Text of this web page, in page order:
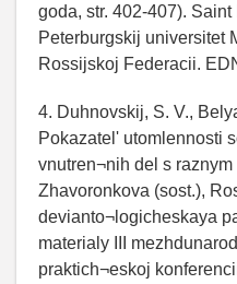
goda, str. 402-407).
Peterburgskij universitet
Rossijskoj Federacii.
4. Duhnovskij, S. V.,
Pokazatel' utomlennosti
vnutren¬nih del s
Zhavoronkova (sost.),
devianto¬logicheskaya
materialy III
praktich¬eskoj